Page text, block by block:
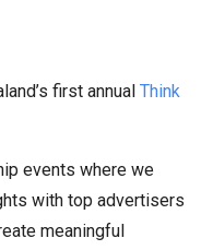
first annual Think
events where we
with top advertisers
meaningful